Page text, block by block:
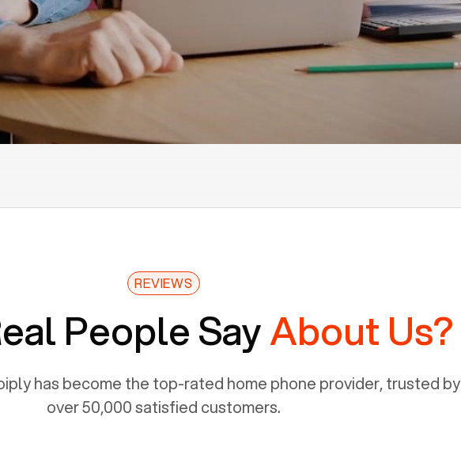
REVIEWS
People SayAbout Us?
has become the top-rated home phone provider, trusted by
over 50,000 satisfied customers.